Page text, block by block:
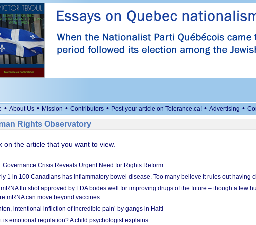
• About Us • Mission • Contributors • Post your article on Tolerance.ca! • Advertising •
Rights Observatory
on the article that you want to view.
Governance Crisis Reveals Urgent Need for Rights Reform
1 in 100 Canadians has inflammatory bowel disease. Too many believe it rules out having
mRNA flu shot approved by FDA bodes well for improving drugs of the future – though a few
mRNA can move beyond vaccines
intentional infliction of incredible pain’ by gangs in Haiti
is emotional regulation? A child psychologist explains